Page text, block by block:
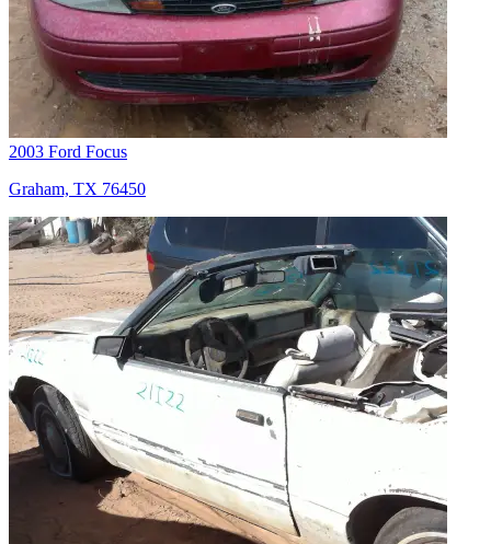
2003 Ford Focus
Graham, TX 76450